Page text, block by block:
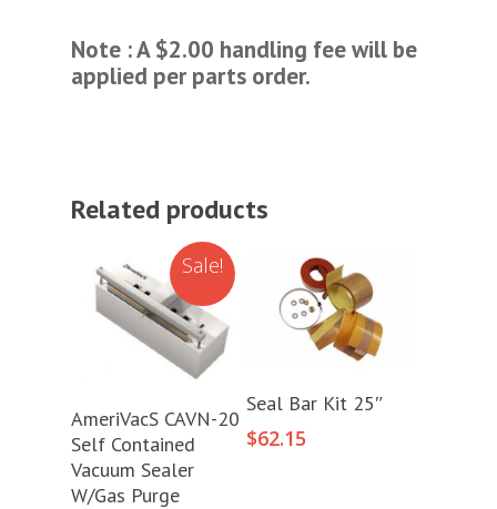
Note : A $2.00 handling fee will be
applied per parts order.
Related products
Sale!
AmeriVacS CAVN-20
Self Contained
Vacuum Sealer
W/Gas Purge
Seal Bar Kit 25″
$62.15